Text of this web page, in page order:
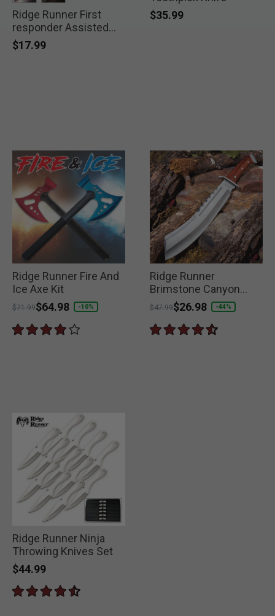
selectedselected
Ridge Runner First
responder Assisted
Pocket Knife
$17.99
$35.99
Ridge Runner Fire And
Ice Axe Kit
Price reduced from
$71.99to
$64.98 -10%
Ridge Runner
Brimstone Canyon
Machete
Price reduced from
$47.99to
$26.98 -44%
Ridge Runner Ninja
Throwing Knives Set
$44.99